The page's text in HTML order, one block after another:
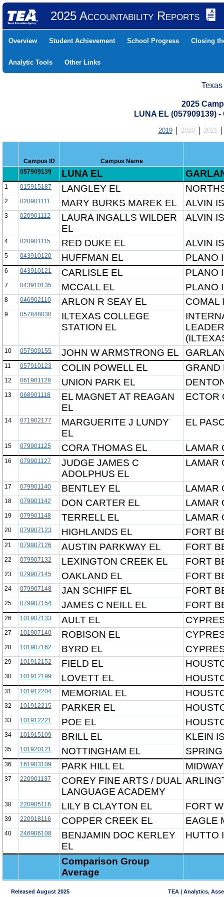
2025 Accountability Reports
Overview Student Achievement School Progress Closing
Analytic Tools Other Links
2025
LUNA EL (057909139)
2019 2020 2021
Campus ID
Campus Name
057909139
LUNA EL
1 015915187 LANGLEY EL
2 020901111 MARY BURKS MAREK EL ALVIN
3 020901112
LAURA INGALLS WILDER
EL
ALVIN
4 020901115 RED DUKE EL ALVIN
5 043910120 HUFFMAN EL PLANO
6 043910121 CARLISLE EL PLANO
7 043910135 MCCALL EL PLANO
8 046902110 ARLON R SEAY EL COMAL
9 057848030
ILTEXAS COLLEGE
STATION EL
10 057909155 JOHN W ARMSTRONG EL
11 057910123 COLIN POWELL EL GRAND
12 061901128 UNION PARK EL
13 068901118
EL MAGNET AT REAGAN
EL
ECTOR
14 071902177
MARGUERITE J LUNDY
EL
EL
15 079901125 CORA THOMAS EL LAMAR
16 079901127
JUDGE JAMES C
ADOLPHUS EL
LAMAR
17 079901140 BENTLEY EL LAMAR
18 079901142 DON CARTER EL LAMAR
19 079901148 TERRELL EL LAMAR
20 079907123 HIGHLANDS EL FORT
21 079907126 AUSTIN PARKWAY EL FORT
22 079907132 LEXINGTON CREEK EL FORT
23 079907145 OAKLAND EL FORT
24 079907148 JAN SCHIFF EL FORT
25 079907154 JAMES C NEILL EL FORT
26 101907133 AULT EL
27 101907140 ROBISON EL
28 101907162 BYRD EL
29 101912152 FIELD EL
30 101912199 LOVETT EL
31 101912204 MEMORIAL EL
32 101912215 PARKER EL
33 101912221 POE EL
34 101915109 BRILL EL KLEIN
35 101920121 NOTTINGHAM EL
36 161903109 PARK HILL EL
37 220901137
COREY FINE ARTS / DUAL
LANGUAGE ACADEMY
38 220905116 LILY B CLAYTON EL FORT
39 220918116 COPPER CREEK EL EAGLE
40 246906108
BENJAMIN DOC KERLEY
EL
HUTTO
Comparison Group
Average
Released August 2025 TEA | Analytics,